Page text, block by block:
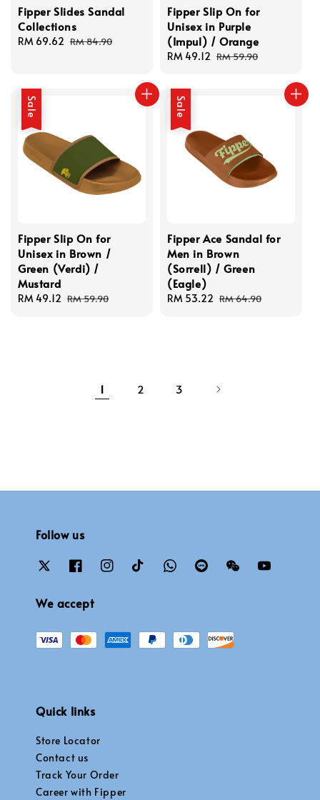
Fipper Slides Sandal
Collections
Sale
RM 69.62 Regular
RM 84.90
Fipper Slip On for
Unisex in Purple
(Impul) / Orange
Sale
RM 49.12 Regular
RM 59.90
Sale
Fipper Slip On for
Unisex in Brown /
Green (Verdi) /
Mustard
Sale
RM 49.12 Regular
RM 59.90
Sale
Fipper Ace Sandal for
Men in Brown
(Sorrell) / Green
(Eagle)
Sale
RM 53.22 Regular
RM 64.90
1 2 3
Follow us
We accept
Quick links
Store Locator
Contact us
Track Your Order
Career with Fipper